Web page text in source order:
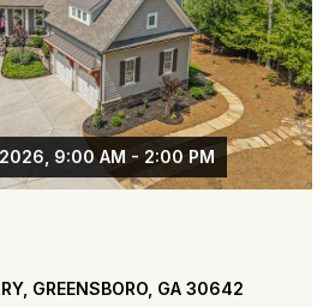
2026, 9:00 AM - 2:00 PM
GREENSBORO, GA 30642